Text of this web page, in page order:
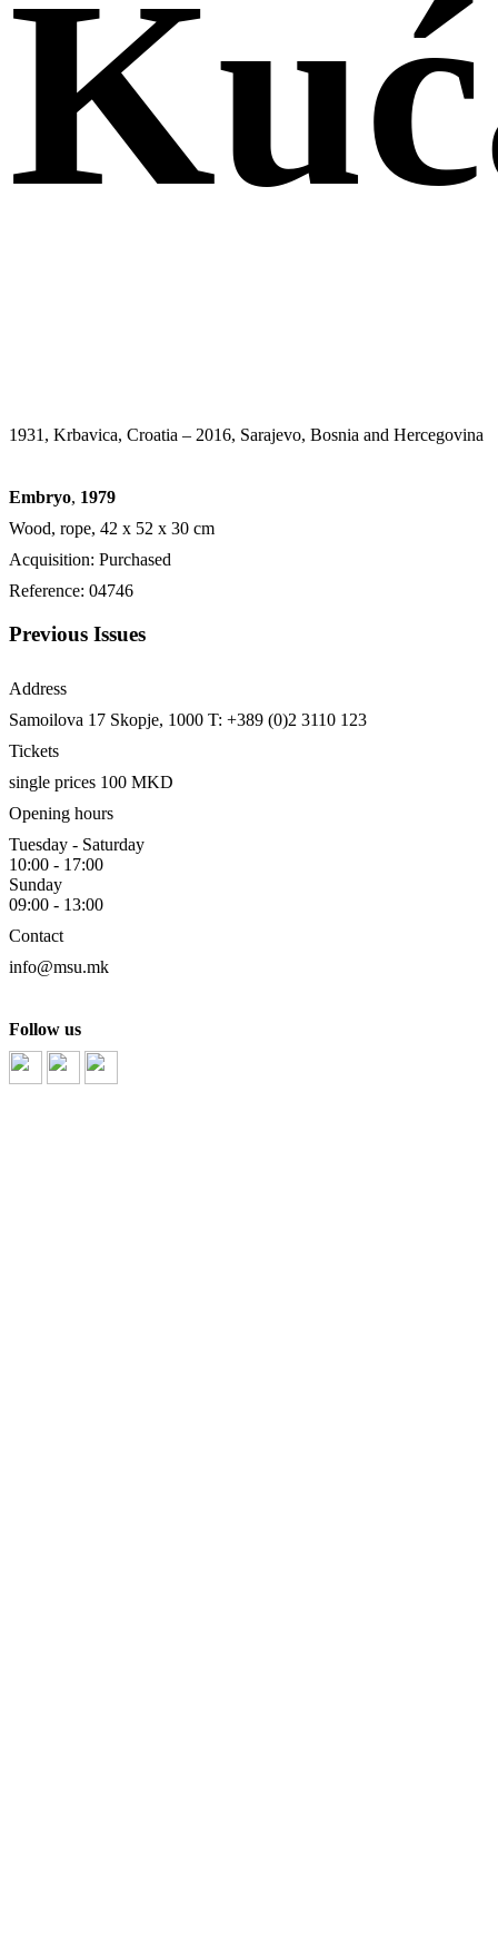
1931, Krbavica, Croatia – 2016, Sarajevo, Bosnia and Hercegovina
Embryo, 1979
Wood, rope, 42 х 52 х 30 cm
Acquisition: Purchased
Reference: 04746
Previous Issues
Address
Samoilova 17 Skopje, 1000 T: +389 (0)2 3110 123
Tickets
single prices 100 MKD
Opening hours
Tuesday - Saturday
10:00 - 17:00
Sunday
09:00 - 13:00
Contact
info@msu.mk
Follow us